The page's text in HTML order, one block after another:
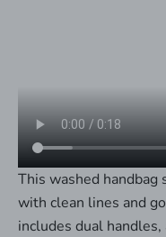
This washed
with clean lines and
includes dual